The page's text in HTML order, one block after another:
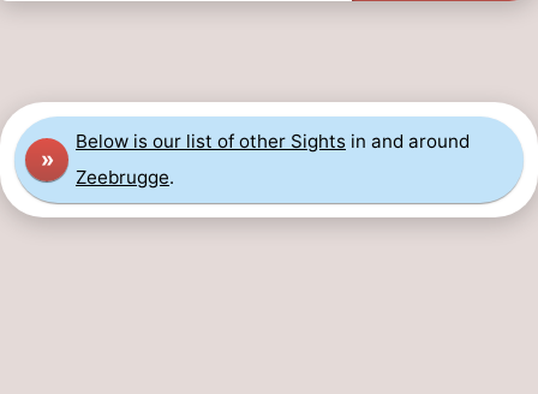
playgrounds
Bowling
centres
-
Mini
golf
Wellness
centers
Villages
»
Below is our list of other Sights in and around
Zeebrugge.